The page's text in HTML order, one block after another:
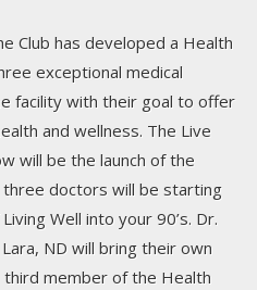
Club has developed a Health
exceptional medical
facility with their goal to offer
and wellness. The Live
will be the launch of the
doctors will be starting
Well into your 90’s. Dr.
ND will bring their own
member of the Health